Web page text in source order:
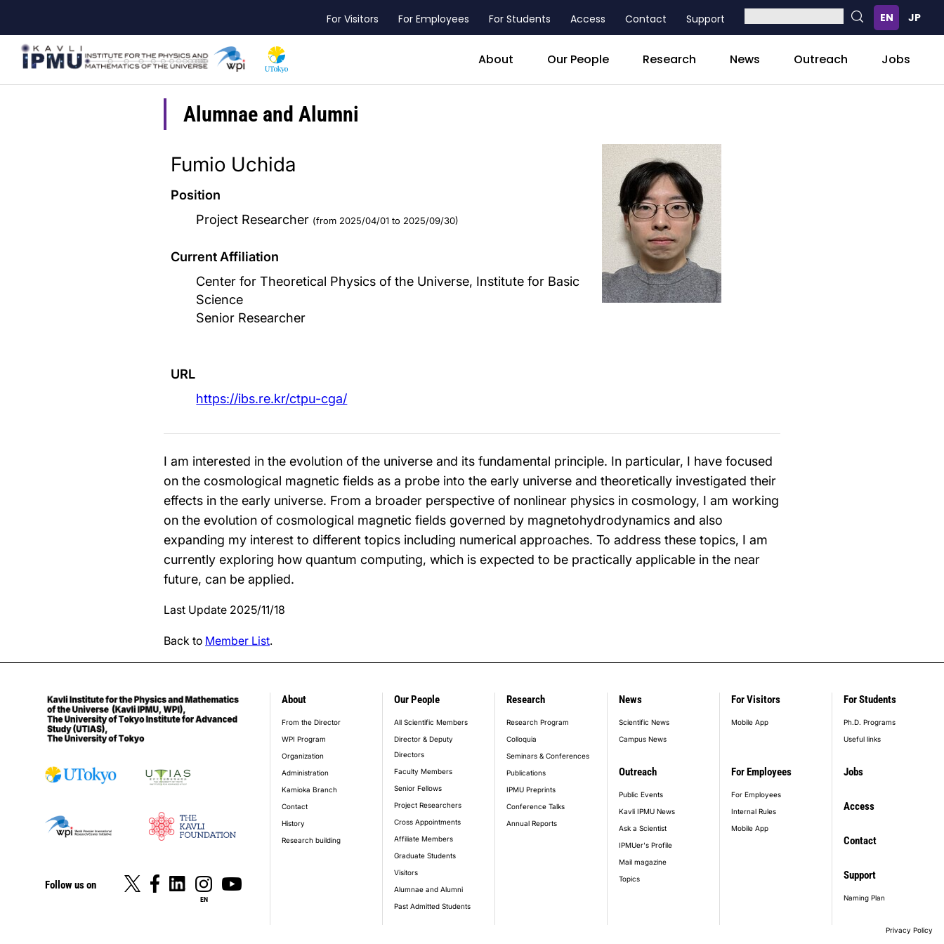
main
content
header_main_menu_contact
For Visitors For Employees For Students Access Contact Support
About Our People Research News Outreach Jobs
Alumnae and Alumni
Fumio Uchida
Position
Project Researcher (from 2025/04/01 to 2025/09/30)
Current Affiliation
Center for Theoretical Physics of the Universe, Institute for Basic
Science
Senior Researcher
URL
https://ibs.re.kr/ctpu-cga/
I am interested in the evolution of the universe and its fundamental principle. In particular, I have focused
on the cosmological magnetic fields as a probe into the early universe and theoretically investigated their
effects in the early universe. From a broader perspective of nonlinear physics in cosmology, I am working
on the evolution of cosmological magnetic fields governed by magnetohydrodynamics and also
expanding my interest to different topics including numerical approaches. To address these topics, I am
currently exploring how quantum computing, which is expected to be practically applicable in the near
future, can be applied.
Last Update 2025/11/18
Back to Member List.
Follow us on
EN
footer_main_menu
About
From the Director
WPI Program
Organization
Administration
Kamioka Branch
Contact
History
Research building
Our People
All Scientific Members
Director & Deputy
Directors
Faculty Members
Senior Fellows
Project Researchers
Cross Appointments
Affiliate Members
Graduate Students
Visitors
Alumnae and Alumni
Past Admitted Students
Research
Research Program
Colloquia
Seminars & Conferences
Publications
IPMU Preprints
Conference Talks
Annual Reports
News
Scientific News
Campus News
Outreach
Public Events
Kavli IPMU News
Ask a Scientist
IPMUer's Profile
Mail magazine
Topics
Jobs
For Visitors
Mobile App
For Employees
For Employees
Internal Rules
Mobile App
For Students
Ph.D. Programs
Useful links
Access
Contact
Support
Naming Plan
Privacy Policy